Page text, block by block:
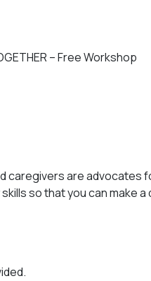
– Free Workshop
caregivers are advocates
so that you can make